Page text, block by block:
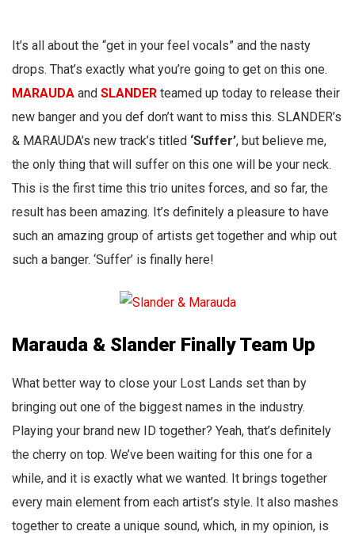
It’s all about the “get in your feel vocals” and the nasty
drops. That’s exactly what you’re going to get on this one.
MARAUDA and SLANDER teamed up today to release their
new banger and you def don’t want to miss this. SLANDER’s
& MARAUDA’s new track’s titled ‘Suffer’, but believe me,
the only thing that will suffer on this one will be your neck.
This is the first time this trio unites forces, and so far, the
result has been amazing. It’s definitely a pleasure to have
such an amazing group of artists get together and whip out
such a banger. ‘Suffer’ is finally here!
Marauda & Slander Finally Team Up
What better way to close your Lost Lands set than by
bringing out one of the biggest names in the industry.
Playing your brand new ID together? Yeah, that’s definitely
the cherry on top. We’ve been waiting for this one for a
while, and it is exactly what we wanted. It brings together
every main element from each artist’s style. It also mashes
together to create a unique sound, which, in my opinion, is